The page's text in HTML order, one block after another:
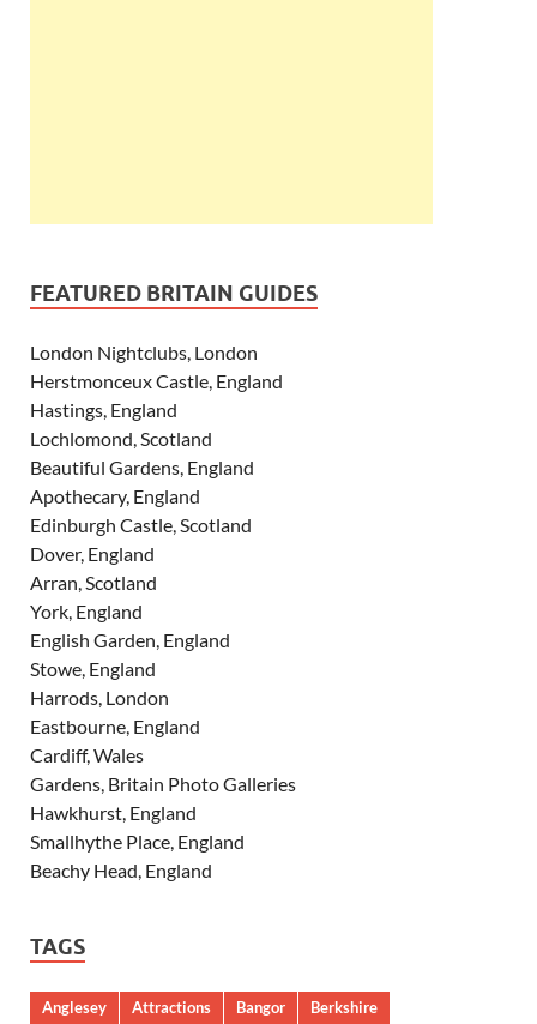
FEATURED BRITAIN GUIDES
London Nightclubs, London
Herstmonceux Castle, England
Hastings, England
Lochlomond, Scotland
Beautiful Gardens, England
Apothecary, England
Edinburgh Castle, Scotland
Dover, England
Arran, Scotland
York, England
English Garden, England
Stowe, England
Harrods, London
Eastbourne, England
Cardiff, Wales
Gardens, Britain Photo Galleries
Hawkhurst, England
Smallhythe Place, England
Beachy Head, England
TAGS
Anglesey Attractions Bangor
Berkshire